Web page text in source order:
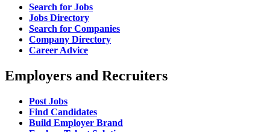
Search for Jobs
Jobs Directory
Search for Companies
Company Directory
Career Advice
Employers and Recruiters
Post Jobs
Find Candidates
Build Employer Brand